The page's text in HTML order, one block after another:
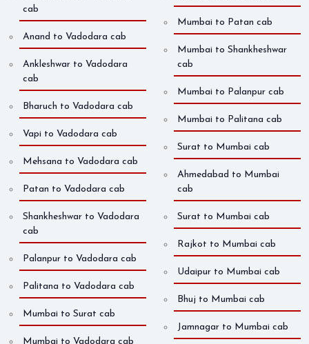
cab
Anand to Vadodara cab
Ankleshwar to Vadodara
cab
Bharuch to Vadodara cab
Vapi to Vadodara cab
Mehsana to Vadodara cab
Patan to Vadodara cab
Shankheshwar to Vadodara
cab
Palanpur to Vadodara cab
Palitana to Vadodara cab
Mumbai to Surat cab
Mumbai to Vadodara cab
Mumbai to Patan cab
Mumbai to Shankheshwar
cab
Mumbai to Palanpur cab
Mumbai to Palitana cab
Surat to Mumbai cab
Ahmedabad to Mumbai
cab
Surat to Mumbai cab
Rajkot to Mumbai cab
Udaipur to Mumbai cab
Bhuj to Mumbai cab
Jamnagar to Mumbai cab